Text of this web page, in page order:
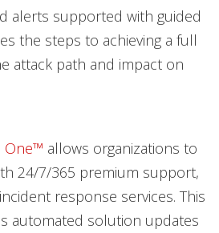
alerts supported with guided
the steps to achieving a full
attack path and impact on
One™ allows organizations to
24/7/365 premium support,
response services. This
automated solution updates